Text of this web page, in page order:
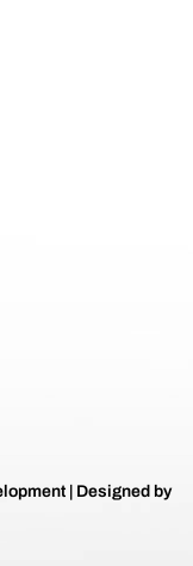
| Designed by